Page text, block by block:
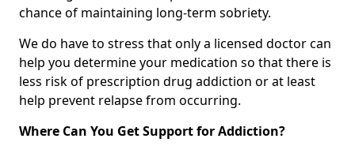
chance of maintaining long-term sobriety.
We do have to stress that only a licensed doctor can
help you determine your medication so that there is
less risk of prescription drug addiction or at least
help prevent relapse from occurring.
Where Can You Get Support for Addiction?